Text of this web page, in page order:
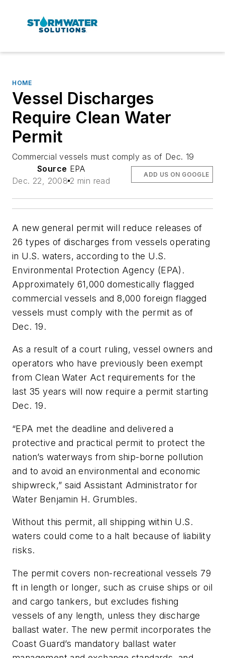
HOME
Vessel Discharges
Require Clean Water
Permit
Commercial vessels must comply as of Dec. 19
Source EPA
Dec. 22, 2008 2 min read
ADD US ON GOOGLE
A new general permit will reduce releases of
26 types of discharges from vessels operating
in U.S. waters, according to the U.S.
Environmental Protection Agency (EPA).
Approximately 61,000 domestically flagged
commercial vessels and 8,000 foreign flagged
vessels must comply with the permit as of
Dec. 19.
As a result of a court ruling, vessel owners and
operators who have previously been exempt
from Clean Water Act requirements for the
last 35 years will now require a permit starting
Dec. 19.
“EPA met the deadline and delivered a
protective and practical permit to protect the
nation’s waterways from ship-borne pollution
and to avoid an environmental and economic
shipwreck,” said Assistant Administrator for
Water Benjamin H. Grumbles.
Without this permit, all shipping within U.S.
waters could come to a halt because of liability
risks.
The permit covers non-recreational vessels 79
ft in length or longer, such as cruise ships or oil
and cargo tankers, but excludes fishing
vessels of any length, unless they discharge
ballast water. The new permit incorporates the
Coast Guard’s mandatory ballast water